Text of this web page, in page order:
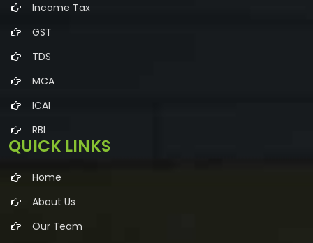
Income Tax
GST
TDS
MCA
ICAI
RBI
QUICK LINKS
Home
About Us
Our Team